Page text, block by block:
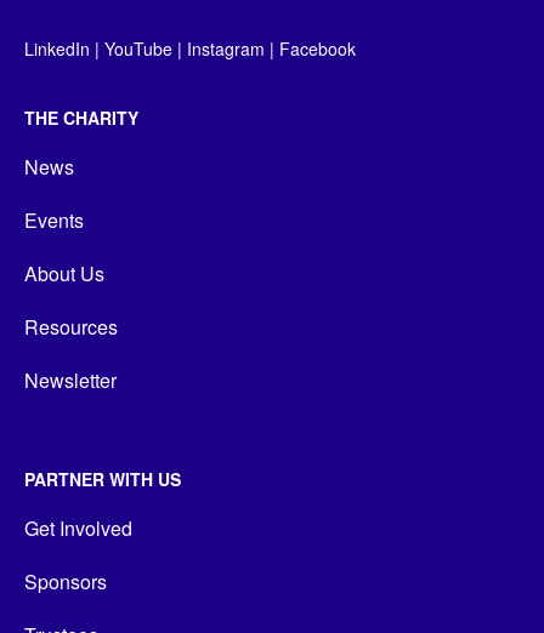
LinkedIn | YouTube | Instagram | Facebook
THE CHARITY
News
Events
About Us
Resources
Newsletter
PARTNER WITH US
Get Involved
Sponsors